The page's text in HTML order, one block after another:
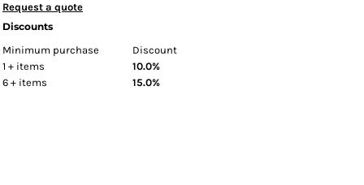
Request a quote
Discounts
Minimum purchase
Discount
1 + items
10.0%
6 + items
15.0%